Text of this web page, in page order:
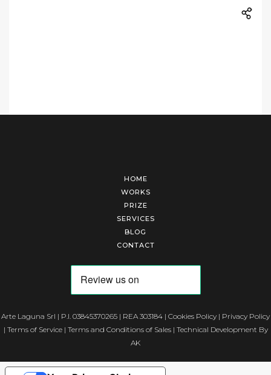
HOME
WORKS
PRIZE
SERVICES
BLOG
CONTACT
Arte Laguna Srl | P.I. 03845370265 | REA 303184 | Cookies Policy | Privacy Policy
| Terms of Service| Terms and Conditions of Sales| Technical Development By
AK